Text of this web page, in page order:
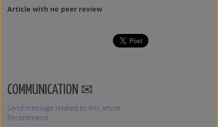
Article with no peer review
COMMUNICATION
Send message related to this article
Recommend